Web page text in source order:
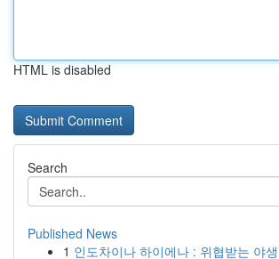
HTML is disabled
Search
Published News
1 인도차이나 하이에나 : 위협받는 야